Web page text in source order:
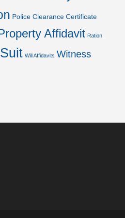
Police Clearance Certificate
Affidavit Ration
Suit Will Affidavits Witness